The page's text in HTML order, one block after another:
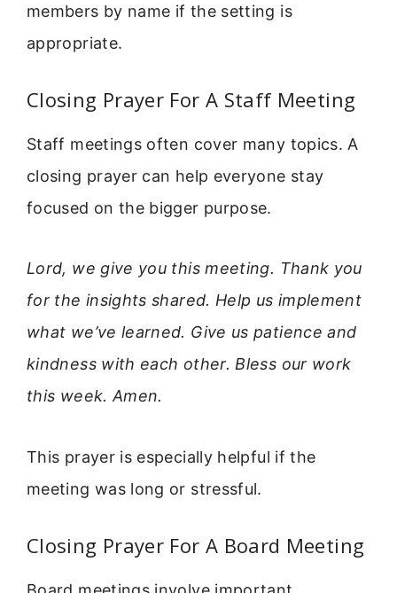
members by name if the setting is
appropriate.
Closing Prayer For A Staff Meeting
Staff meetings often cover many topics. A
closing prayer can help everyone stay
focused on the bigger purpose.
Lord, we give you this meeting. Thank you
for the insights shared. Help us implement
what we’ve learned. Give us patience and
kindness with each other. Bless our work
this week. Amen.
This prayer is especially helpful if the
meeting was long or stressful.
Closing Prayer For A Board Meeting